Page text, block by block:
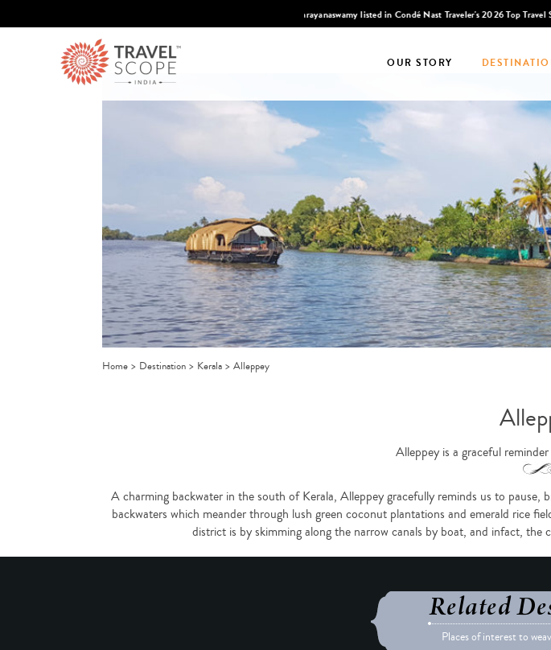
Discover
OUR STORY
Home > Destination > Kerala > Alleppey
Alleppey is a graceful
A charming backwater in the south of Kerala, Alleppey gracefully reminds us to
backwaters which meander through lush green coconut plantations and emerald rice
district is by skimming along the narrow canals by boat, and infact,
Related
Places of interest to